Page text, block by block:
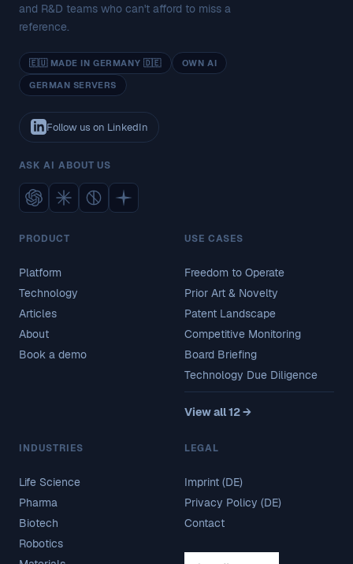
and R&D teams who can't afford to miss a
reference.
🇪🇺 MADE IN GERMANY 🇩🇪
OWN AI
GERMAN SERVERS
Follow us on LinkedIn
ASK AI ABOUT US
PRODUCT
Platform
Technology
Articles
About
Book a demo
USE CASES
Freedom to Operate
Prior Art & Novelty
Patent Landscape
Competitive Monitoring
Board Briefing
Technology Due Diligence
View all 12 →
INDUSTRIES
Life Science
Pharma
Biotech
Robotics
LEGAL
Imprint (DE)
Privacy Policy (DE)
Contact